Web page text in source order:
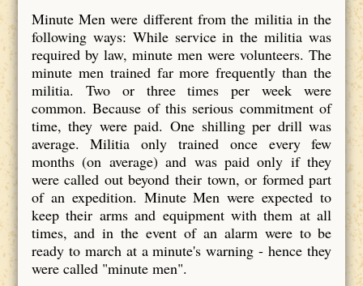
Minute Men were different from the militia in the
following ways: While service in the militia was
required by law, minute men were volunteers. The
minute men trained far more frequently than the
militia. Two or three times per week were
common. Because of this serious commitment of
time, they were paid. One shilling per drill was
average. Militia only trained once every few
months (on average) and was paid only if they
were called out beyond their town, or formed part
of an expedition. Minute Men were expected to
keep their arms and equipment with them at all
times, and in the event of an alarm were to be
ready to march at a minute's warning - hence they
were called "minute men".